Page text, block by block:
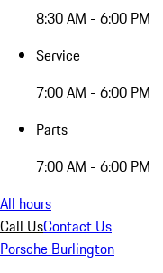
8:30 AM - 6:00 PM
Service
7:00 AM - 6:00 PM
Parts
7:00 AM - 6:00 PM
All hours
Call UsContact Us
Porsche Burlington